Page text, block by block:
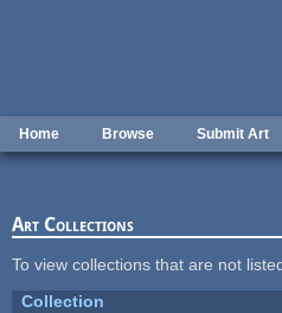
Home Browse Submit Art
Art Collections
To view collections that are not
Collection